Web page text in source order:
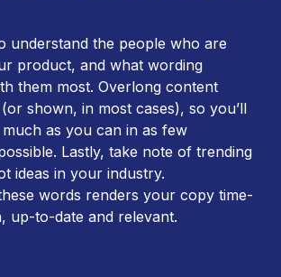
understand the people who are
product, and what wording
them most. Overlong content
shown, in most cases), so you’ll
as you can in as few
Lastly, take note of trending
ideas in your industry.
words renders your copy time-
up-to-date and relevant.